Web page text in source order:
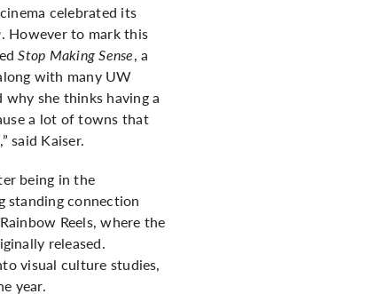
celebrated its
. However to mark this
Stop Making Sense, a
with many UW
she thinks having a
a lot of towns that
said Kaiser.
being in the
standing connection
Reels, where the
released.
visual culture studies,
year.